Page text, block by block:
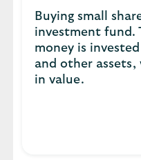
Buying small
investment fund.
money is
and other assets,
in value.